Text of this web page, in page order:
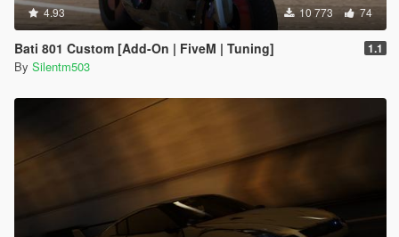
4.93 10 773 74
Bati 801 Custom [Add-On | FiveM | Tuning] 1.1
By Silentm503